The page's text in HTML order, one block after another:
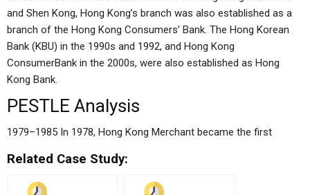
and Shen Kong, Hong Kong’s branch was also established as a
branch of the Hong Kong Consumers’ Bank. The Hong Korean
Bank (KBU) in the 1990s and 1992, and Hong Kong
ConsumerBank in the 2000s, were also established as Hong
Kong Bank.
PESTLE Analysis
1979–1985 In 1978, Hong Kong Merchant became the first
Related Case Study: